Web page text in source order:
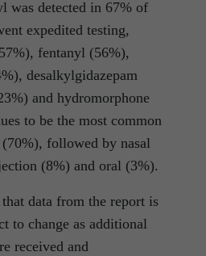
was detected in 67% of
expedited testing,
fentanyl (56%),
desalkylgidazepam
and hydromorphone
to be the most common
followed by nasal
(8%) and oral (3%).
data from the report is
to change as additional
received and